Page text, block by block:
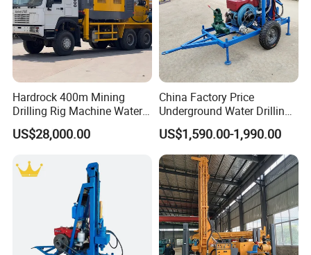
Hardrock 400m Mining
Drilling Rig Machine Water
Well Borehole Mounted on
Truck
US$28,000.00
China Factory Price
Underground Water Drilling
Machine Drilling Rig for
Water Well Machine
US$1,590.00-1,990.00